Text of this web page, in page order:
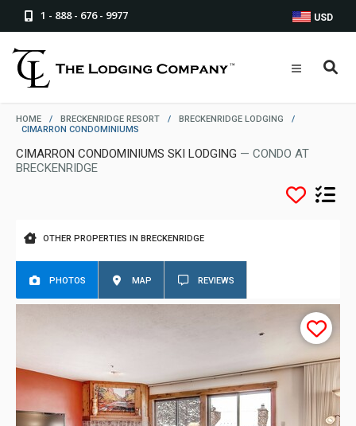
1 - 888 - 676 - 9977 USD
HOME / BRECKENRIDGE RESORT / BRECKENRIDGE LODGING
/
CIMARRON CONDOMINIUMS
CIMARRON CONDOMINIUMS SKI LODGING — CONDO AT
BRECKENRIDGE
OTHER PROPERTIES IN BRECKENRIDGE
PHOTOS MAP REVIEWS